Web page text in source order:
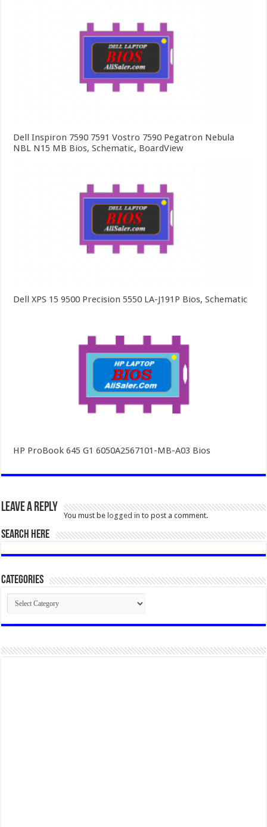
Dell Inspiron 7590 7591 Vostro 7590 Pegatron Nebula
NBL N15 MB Bios, Schematic, BoardView
Dell XPS 15 9500 Precision 5550 LA-J191P Bios, Schematic
HP ProBook 645 G1 6050A2567101-MB-A03 Bios
Leave a Reply
You must be logged in to post a comment.
SEARCH HERE
Categories
Categories